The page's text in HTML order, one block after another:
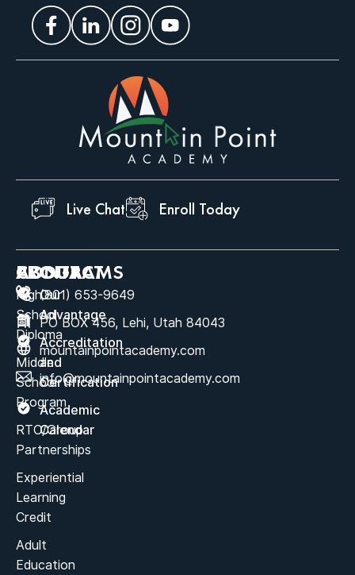
Live Chat Enroll Today
ABOUT
Our
Advantage
Accreditation
and
Certification
Academic
Calendar
PROGRAMS
High
School
Diploma
Middle
School
Program
RTC/Group
Partnerships
Experiential
Learning
Credit
Adult
Education
CONTACT
(801) 653-9649
PO BOX 456, Lehi, Utah 84043
mountainpointacademy.com
info@mountainpointacademy.com